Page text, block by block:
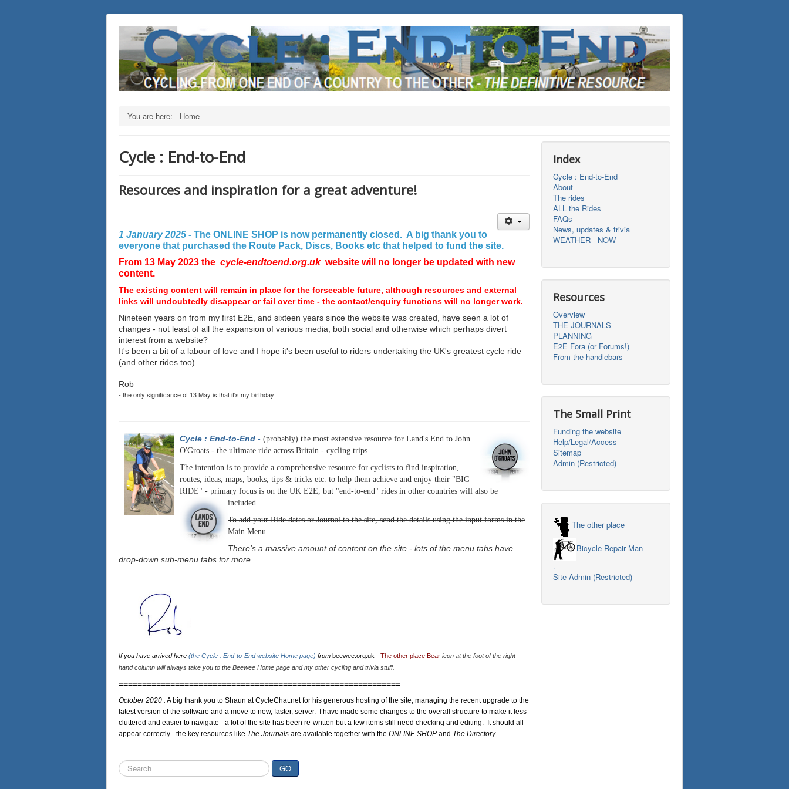
You are here: Home
Cycle : End-to-End
Resources and inspiration for a great adventure!
1 January 2025 - The ONLINE SHOP is now permanently closed. A big thank you to
everyone that purchased the Route Pack, Discs, Books etc that helped to fund the site.
From 13 May 2023 the cycle-endtoend.org.ukwebsite will no longer be updated with new
content.
The existing content will remain in place for the forseeable future, although resources and external
links will undoubtedly disappear or fail over time - the contact/enquiry functions will no longer work.
Nineteen years on from my first E2E, and sixteen years since the website was created, have seen a lot of
changes - not least of all the expansion of various media, both social and otherwise which perhaps divert
interest from a website?
It's been a bit of a labour of love and I hope it's been useful to riders undertaking the UK's greatest cycle ride
(and other rides too)
Rob
- the only significance of 13 May is that it's my birthday!
Cycle : End-to-End - (probably) the most extensive resource for Land's End to John
O'Groats - the ultimate ride across Britain - cycling trips.
The intention is to provide a comprehensive resource for cyclists to find inspiration,
routes, ideas, maps, books, tips & tricks etc. to help them achieve and enjoy their "BIG
RIDE" - primary focus is on the UK E2E, but "end-to-end" rides in other countries will also be
included.
To add your Ride dates or Journal to the site, send the details using the input forms in the
Main Menu.
There's a massive amount of content on the site - lots of the menu tabs have
drop-down sub-menu tabs for more . . .
If you have arrived here (the Cycle : End-to-End website Home page) from beewee.org.uk - The other place Bear icon at the foot of the right-
hand column will always take you to the Beewee Home page and my other cycling and trivia stuff.
============================================================
October 2020 :A big thank you to Shaun at CycleChat.net for his generous hosting of the site, managing the recent upgrade to the
latest version of the software and a move to new, faster, server. I have made some changes to the overall structure to make it less
cluttered and easier to navigate - a lot of the site has been re-written but a few items still need checking and editing. It should all
appear correctly - the key resources like The Journals are available together with the ONLINE SHOP and The Directory.
Search
...
GO
Index
Cycle : End-to-End
About
The rides
ALL the Rides
FAQs
News, updates & trivia
WEATHER - NOW
Resources
Overview
THE JOURNALS
PLANNING
E2E Fora (or Forums!)
From the handlebars
The Small Print
Funding the website
Help/Legal/Access
Sitemap
Admin (Restricted)
The other place
Bicycle Repair Man
.
Site Admin (Restricted)